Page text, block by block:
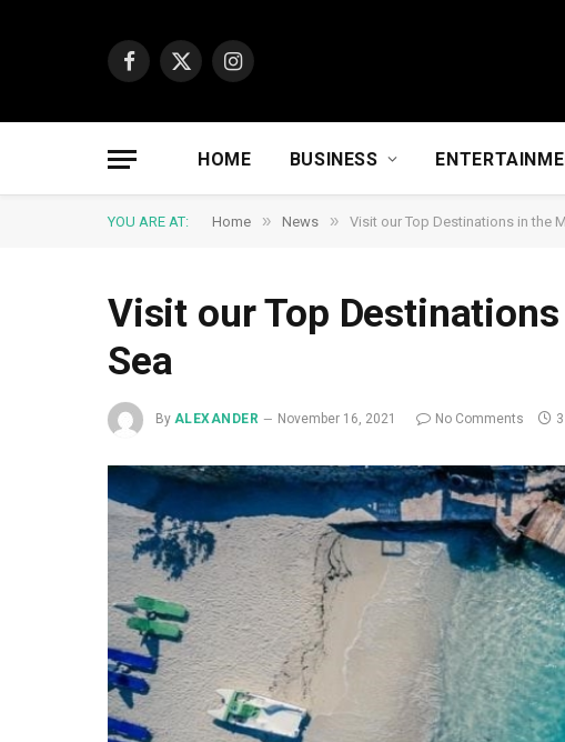
Facebook
X
Instagram
HOME BUSINESS
YOU ARE AT: Home » News » Visit our Top Destinations in the
Visit our Top
Sea
By ALEXANDER November 16, 2021 No Comments